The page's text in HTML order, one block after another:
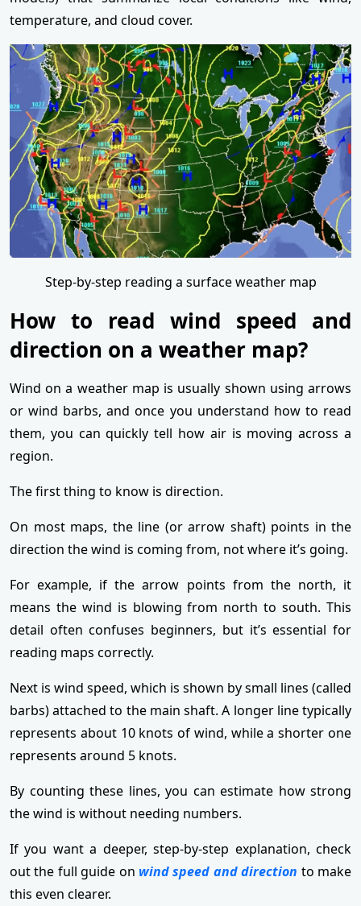
temperature, and cloud cover.
Step-by-step reading a surface weather map
How to read wind speed and
direction on a weather map?
Wind on a weather map is usually shown using arrows
or wind barbs, and once you understand how to read
them, you can quickly tell how air is moving across a
region.
The first thing to know is direction.
On most maps, the line (or arrow shaft) points in the
direction the wind is coming from, not where it’s going.
For example, if the arrow points from the north, it
means the wind is blowing from north to south. This
detail often confuses beginners, but it’s essential for
reading maps correctly.
Next is wind speed, which is shown by small lines (called
barbs) attached to the main shaft. A longer line typically
represents about 10 knots of wind, while a shorter one
represents around 5 knots.
By counting these lines, you can estimate how strong
the wind is without needing numbers.
If you want a deeper, step-by-step explanation, check
out the full guide on wind speed and direction to make
this even clearer.